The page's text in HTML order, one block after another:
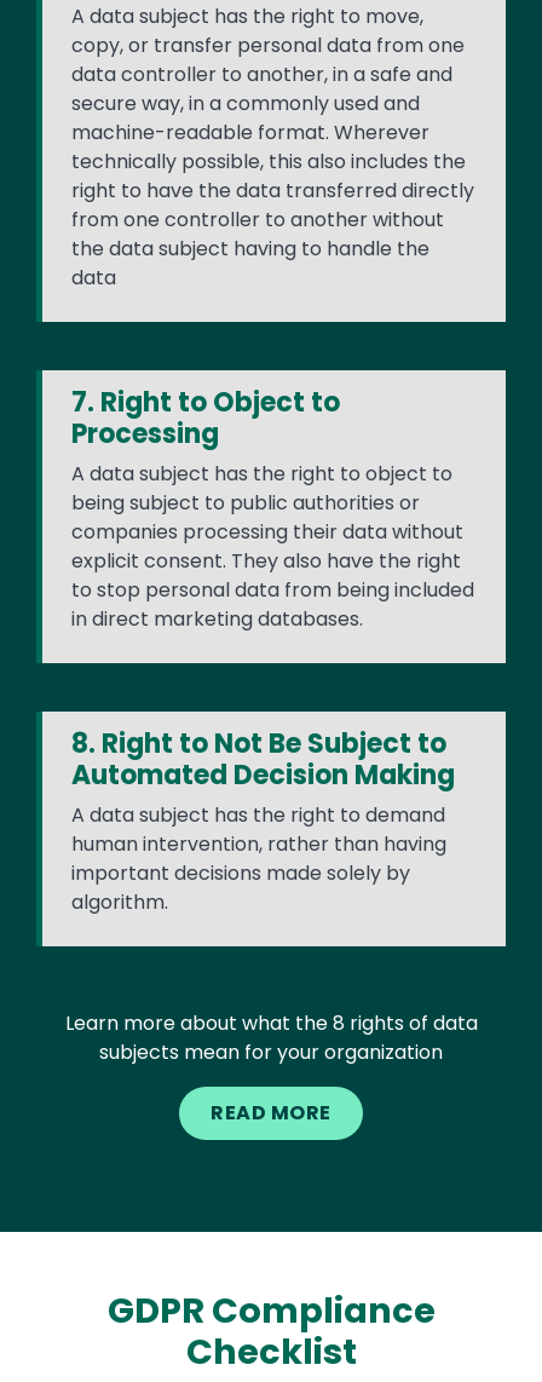
A data subject has the right to move,
copy, or transfer personal data from one
data controller to another, in a safe and
secure way, in a commonly used and
machine-readable format. Wherever
technically possible, this also includes the
right to have the data transferred directly
from one controller to another without
the data subject having to handle the
data
7. Right to Object to
Processing
A data subject has the right to object to
being subject to public authorities or
companies processing their data without
explicit consent. They also have the right
to stop personal data from being included
in direct marketing databases.
8. Right to Not Be Subject to
Automated Decision Making
A data subject has the right to demand
human intervention, rather than having
important decisions made solely by
algorithm.
Learn more about what the 8 rights of data
subjects mean for your organization
READ MORE
GDPR Compliance
Checklist